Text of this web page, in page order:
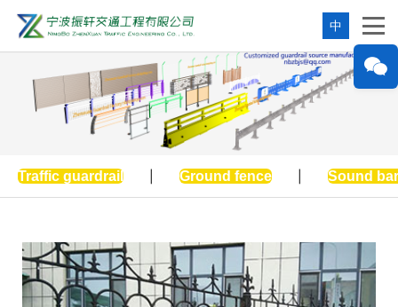
中
Traffic guardrail Ground fence Sound